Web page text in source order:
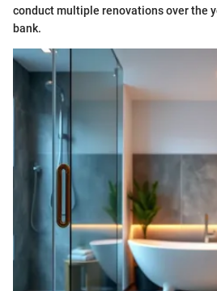
conduct multiple renovations over the
bank.